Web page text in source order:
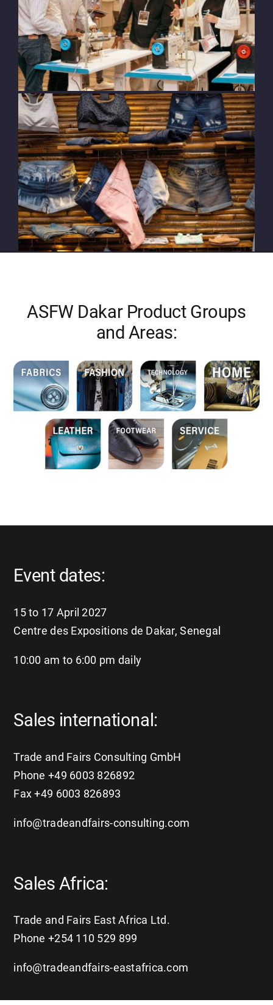
ASFW Dakar Product Groups
and Areas:
Event dates:
15 to 17 April 2027
Centre des Expositions de Dakar, Senegal
10:00 am to 6:00 pm daily
Sales international:
Trade and Fairs Consulting GmbH
Phone +49 6003 826892
Fax +49 6003 826893
info@tradeandfairs-consulting.com
Sales Africa:
Trade and Fairs East Africa Ltd.
Phone +254 110 529 899
info@tradeandfairs-eastafrica.com